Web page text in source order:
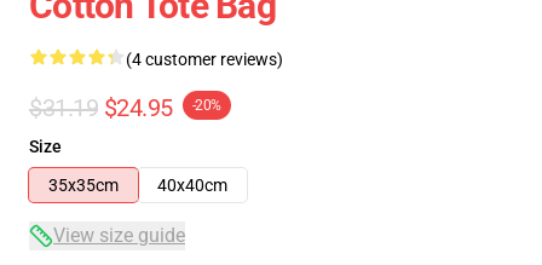
(4 customer reviews)
$31.19 $24.95 -20%
Size
35x35cm
40x40cm
View size guide